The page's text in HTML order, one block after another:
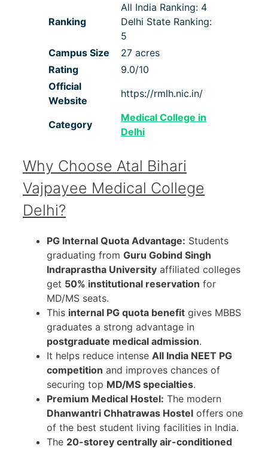
Ranking
All India Ranking: 4
Delhi State Ranking:
5
Campus Size
27 acres
Rating
9.0/10
Official
Website
https://rmlh.nic.in/
Category
Medical College in
Delhi
Why Choose Atal Bihari
Vajpayee Medical College
Delhi?
PG Internal Quota Advantage: Students
graduating from Guru Gobind Singh
Indraprastha University affiliated colleges
get 50% institutional reservation for
MD/MS seats.
This internal PG quota benefit gives MBBS
graduates a strong advantage in
postgraduate medical admission.
It helps reduce intense All India NEET PG
competition and improves chances of
securing top MD/MS specialties.
Premium Medical Hostel: The modern
Dhanwantri Chhatrawas Hostel offers one
of the best student living facilities in India.
The 20-storey centrally air-conditioned